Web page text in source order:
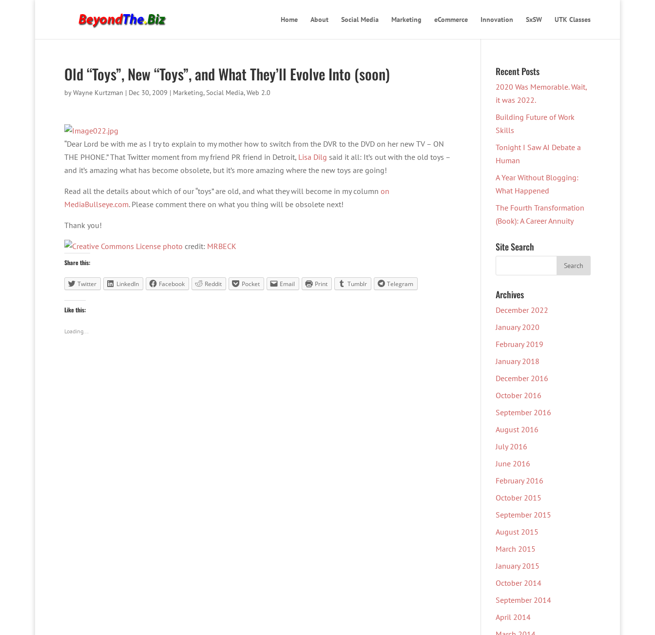
Home About Social Media Marketing eCommerce Innovation SxSW UTK Classes
Old “Toys”, New “Toys”, and What They’ll Evolve Into (soon)
byWayne Kurtzman | Dec 30, 2009 | Marketing,Social Media,Web 2.0
“Dear Lord be with me as I try to explain to my mother how to switch from the DVR to the DVD on her new TV – ON
THE PHONE.” That Twitter moment from my friend PR friend in Detroit, Lisa Dilg said it all: It’s out with the old toys –
and it’s amazing what has become obsolete, but it’s more amazing where the new toys are going!
Read all the details about which of our “toys” are old, and what they will become in my column on
MediaBullseye.com. Please comment there on what you thing will be obsolete next!
Thank you!
photo credit: MRBECK
Share this:
Twitter LinkedIn Facebook Reddit Pocket Email Print Tumblr Telegram
Like this:
Loading...
Recent Posts
2020 Was Memorable. Wait,
it was 2022.
Building Future of Work
Skills
Tonight I Saw AI Debate a
Human
A Year Without Blogging:
What Happened
The Fourth Transformation
(Book): A Career Annuity
Site Search
Archives
December 2022
January 2020
February 2019
January 2018
December 2016
October 2016
September 2016
August 2016
July 2016
June 2016
February 2016
October 2015
September 2015
August 2015
March 2015
January 2015
October 2014
September 2014
April 2014